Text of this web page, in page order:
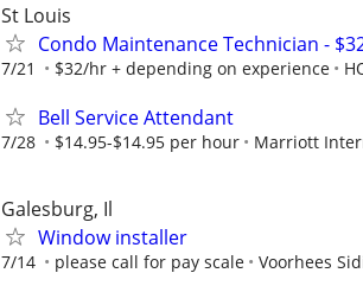
St Louis
Condo Maintenance Technician -
7/21 $32/hr + depending on experience
Bell Service Attendant
7/28 $14.95-$14.95 per hour Marriott
Galesburg, Il
Window installer
7/14 please call for pay scale Voorhees